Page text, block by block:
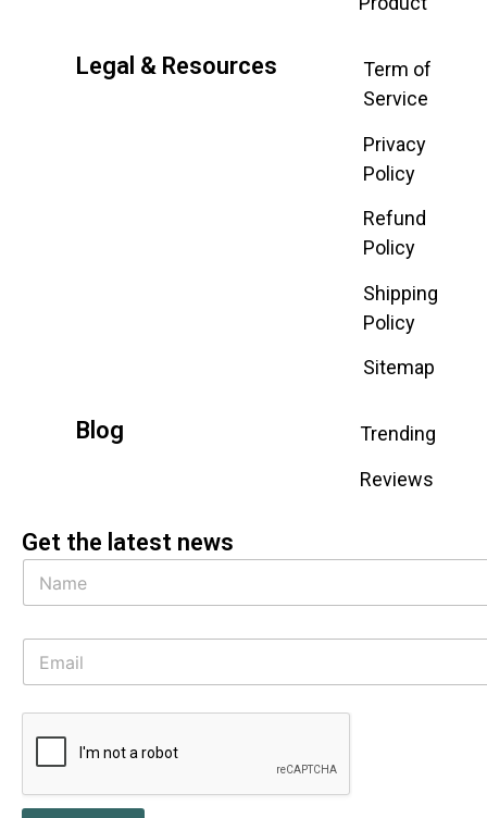
Legal & Resources
Term of
Service
Privacy
Policy
Refund
Policy
Shipping
Policy
Sitemap
Blog
Trending
Reviews
Get the latest news